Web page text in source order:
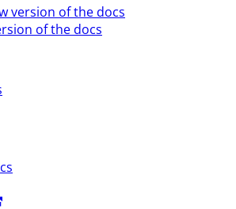
version of the docs
of the docs